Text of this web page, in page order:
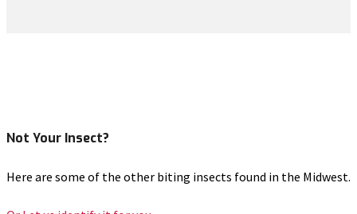
Not Your Insect?
Here are some of the other biting insects found in the Midwest.